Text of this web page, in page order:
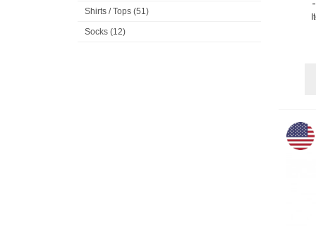
Shirts / Tops (51)
Socks (12)